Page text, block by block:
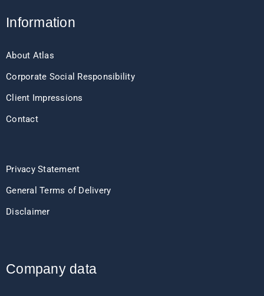
Information
About Atlas
Corporate Social Responsibility
Client Impressions
Contact
Privacy Statement
General Terms of Delivery
Disclaimer
Company data